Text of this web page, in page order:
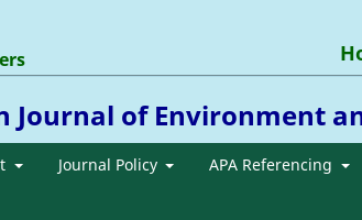
Journal of Environment
Journal Policy APA Referencing